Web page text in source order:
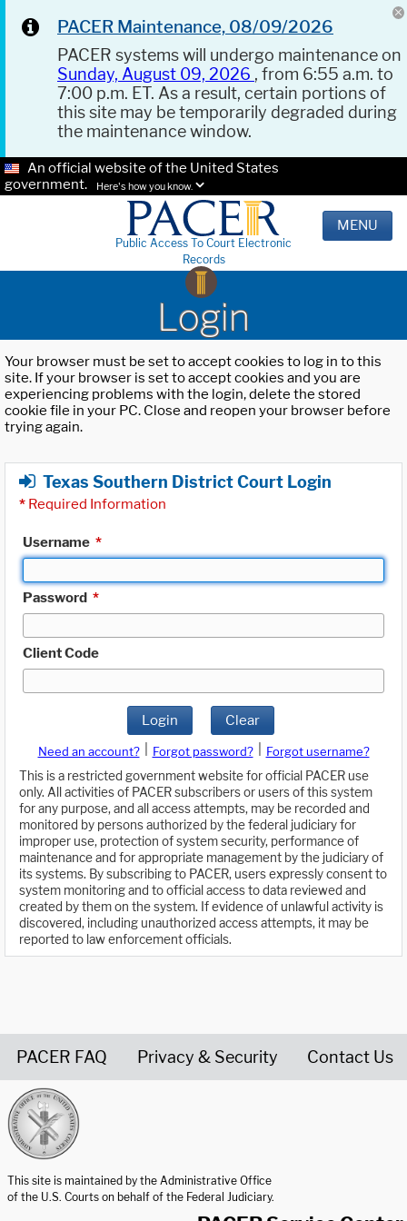
PACER Maintenance, 08/09/2026
PACER systems will undergo maintenance on
Sunday, August 09, 2026 , from 6:55 a.m. to
7:00 p.m. ET. As a result, certain portions of
this site may be temporarily degraded during
the maintenance window.
An official website of the United States
government.
Here's how you know.
Public Access To Court Electronic
Records
MENU
Login
Your browser must be set to accept cookies to log in to this
site. If your browser is set to accept cookies and you are
experiencing problems with the login, delete the stored
cookie file in your PC. Close and reopen your browser before
trying again.
Texas Southern District Court Login
* Required Information
Username *
Password *
Client Code
Login Clear
Need an account? Forgot password?
Forgot username?
This is a restricted government website for official PACER use
only. All activities of PACER subscribers or users of this system
for any purpose, and all access attempts, may be recorded and
monitored by persons authorized by the federal judiciary for
improper use, protection of system security, performance of
maintenance and for appropriate management by the judiciary of
its systems. By subscribing to PACER, users expressly consent to
system monitoring and to official access to data reviewed and
created by them on the system. If evidence of unlawful activity is
discovered, including unauthorized access attempts, it may be
reported to law enforcement officials.
PACER FAQ Privacy & Security Contact Us
This site is maintained by the Administrative Office
of the U.S. Courts on behalf of the Federal Judiciary.